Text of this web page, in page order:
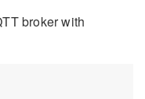
broker with